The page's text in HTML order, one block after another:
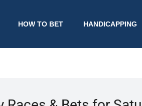
HOW TO BET HANDICAPPING